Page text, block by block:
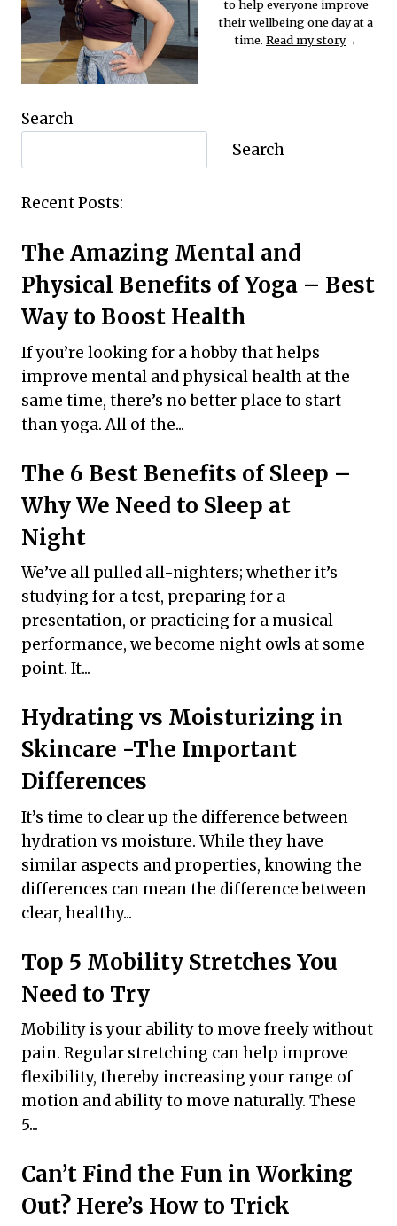
to help everyone improve
their wellbeing one day at a
time. Read my story→
Search
Search
Recent Posts:
The Amazing Mental and
Physical Benefits of Yoga – Best
Way to Boost Health
If you’re looking for a hobby that helps
improve mental and physical health at the
same time, there’s no better place to start
than yoga. All of the...
The 6 Best Benefits of Sleep –
Why We Need to Sleep at
Night
We’ve all pulled all-nighters; whether it’s
studying for a test, preparing for a
presentation, or practicing for a musical
performance, we become night owls at some
point. It...
Hydrating vs Moisturizing in
Skincare -The Important
Differences
It’s time to clear up the difference between
hydration vs moisture. While they have
similar aspects and properties, knowing the
differences can mean the difference between
clear, healthy...
Top 5 Mobility Stretches You
Need to Try
Mobility is your ability to move freely without
pain. Regular stretching can help improve
flexibility, thereby increasing your range of
motion and ability to move naturally. These
5...
Can’t Find the Fun in Working
Out? Here’s How to Trick